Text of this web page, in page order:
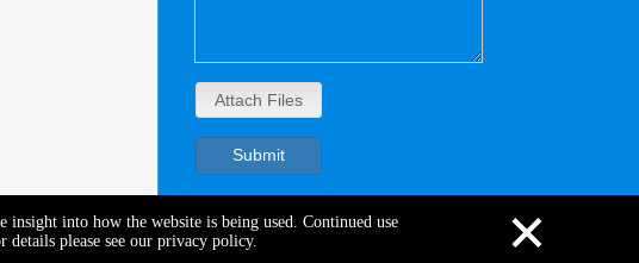
Attach Files
Submit
into how the website is being used. Continued use
details please see our privacy policy.
×